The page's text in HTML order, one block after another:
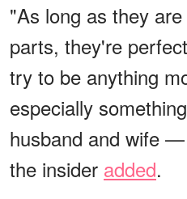
"As long as they
parts, they're
try to be anything
especially
husband and wife
the insider added.